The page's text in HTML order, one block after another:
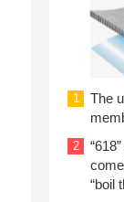
1
The
2
“boil